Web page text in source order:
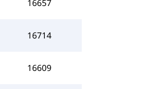
16657
16714
16609